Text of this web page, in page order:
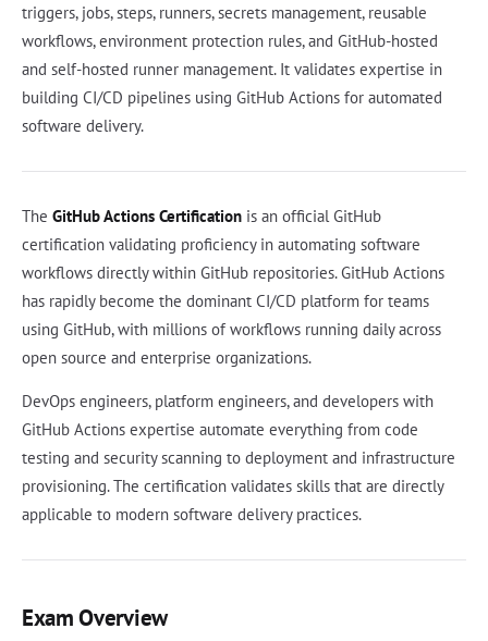
triggers, jobs, steps, runners, secrets management, reusable
workflows, environment protection rules, and GitHub-hosted
and self-hosted runner management. It validates expertise in
building CI/CD pipelines using GitHub Actions for automated
software delivery.
The GitHub Actions Certification is an official GitHub
certification validating proficiency in automating software
workflows directly within GitHub repositories. GitHub Actions
has rapidly become the dominant CI/CD platform for teams
using GitHub, with millions of workflows running daily across
open source and enterprise organizations.
DevOps engineers, platform engineers, and developers with
GitHub Actions expertise automate everything from code
testing and security scanning to deployment and infrastructure
provisioning. The certification validates skills that are directly
applicable to modern software delivery practices.
Exam Overview